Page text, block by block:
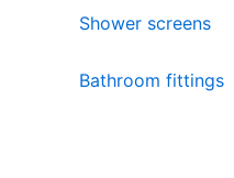
Shower screens
Bathroom fittings